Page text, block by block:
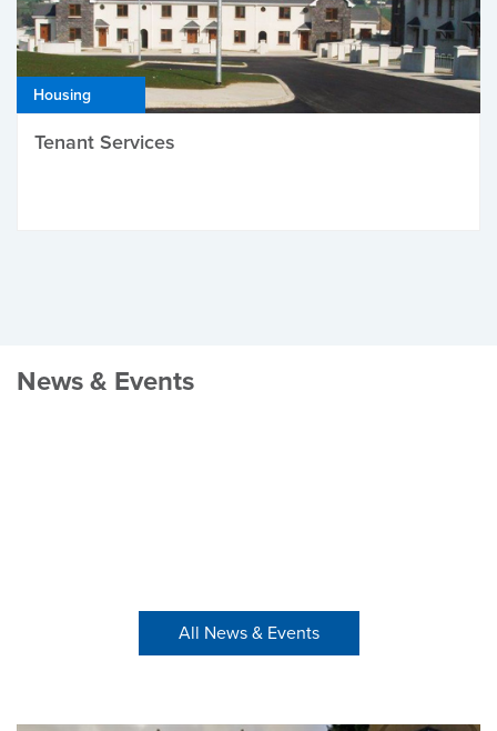
Housing
Tenant Services
News & Events
All News & Events